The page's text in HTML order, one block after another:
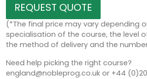
REQUEST QUOTE
(*The final price may vary depending
specialisation of the course, the level
the method of delivery and the
Need help picking the right course?
england@nobleprog.co.uk or +44